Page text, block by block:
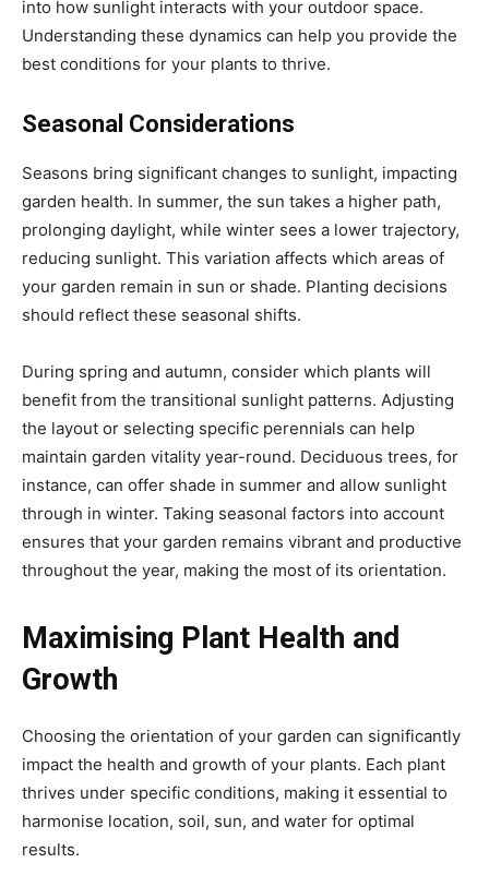
into how sunlight interacts with your outdoor space.
Understanding these dynamics can help you provide the
best conditions for your plants to thrive.
Seasonal Considerations
Seasons bring significant changes to sunlight, impacting
garden health. In summer, the sun takes a higher path,
prolonging daylight, while winter sees a lower trajectory,
reducing sunlight. This variation affects which areas of
your garden remain in sun or shade. Planting decisions
should reflect these seasonal shifts.
During spring and autumn, consider which plants will
benefit from the transitional sunlight patterns. Adjusting
the layout or selecting specific perennials can help
maintain garden vitality year-round. Deciduous trees, for
instance, can offer shade in summer and allow sunlight
through in winter. Taking seasonal factors into account
ensures that your garden remains vibrant and productive
throughout the year, making the most of its orientation.
Maximising Plant Health and
Growth
Choosing the orientation of your garden can significantly
impact the health and growth of your plants. Each plant
thrives under specific conditions, making it essential to
harmonise location, soil, sun, and water for optimal
results.